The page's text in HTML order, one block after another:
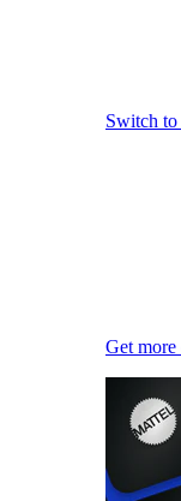
Switch
Get more